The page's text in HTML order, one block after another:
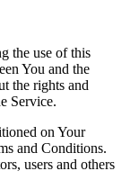
the use of this
You and the
the rights and
Service.
on Your
and Conditions.
users and others